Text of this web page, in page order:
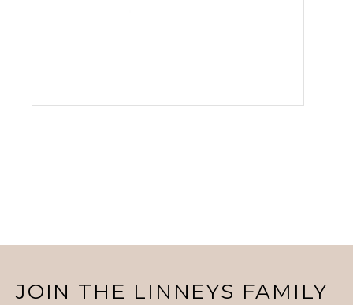
JOIN THE LINNEYS FAMILY